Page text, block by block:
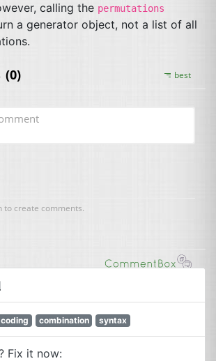
calling the permutations
a generator object, not a list of all
coding combination syntax
Fix it now: